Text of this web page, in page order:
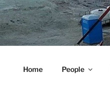
Skip
to
content
Home People